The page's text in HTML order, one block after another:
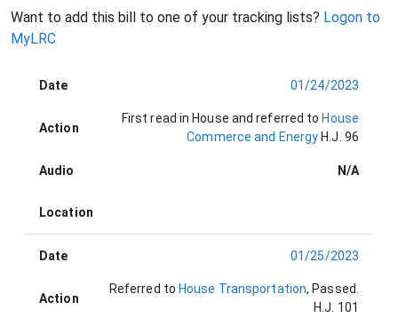
Want to add this bill to one of your tracking lists? Logon to
MyLRC
Date 01/24/2023
Action
First read in House and referred to House
Commerce and Energy H.J. 96
Audio N/A
Location
Date 01/25/2023
Action
Referred to House Transportation, Passed
H.J. 101